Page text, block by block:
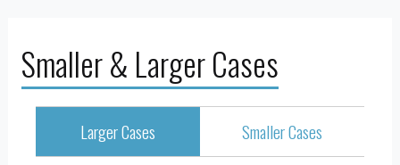
Smaller & Larger Cases
Larger Cases Smaller Cases